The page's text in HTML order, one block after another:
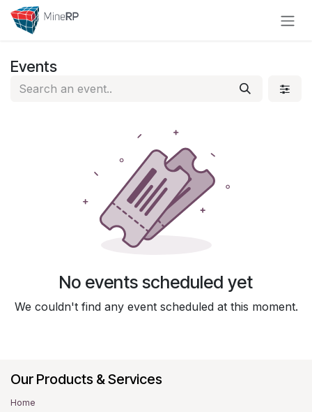
Skip to Content
Events
No events scheduled yet
We couldn't find any event scheduled at this moment.
Our Products & Services
Home